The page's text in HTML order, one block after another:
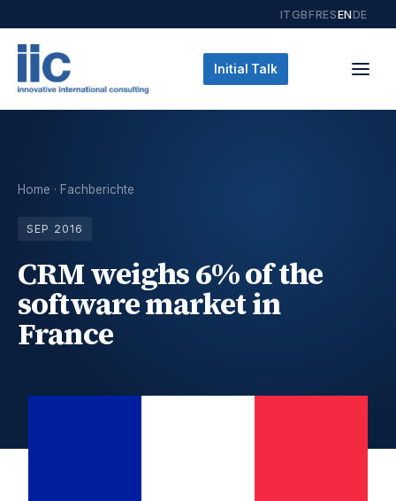
ITGBFRESENDE
Initial Talk
Home · Fachberichte
SEP 2016
CRM weighs 6% of the
software market in
France